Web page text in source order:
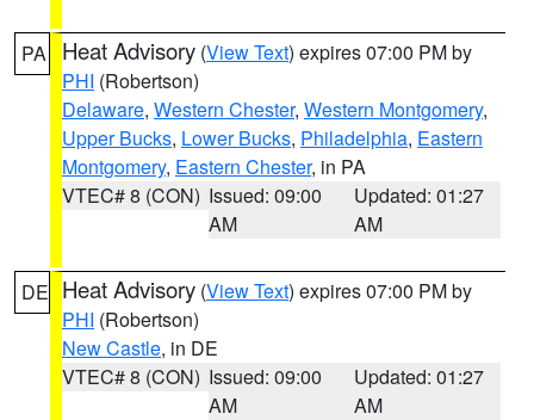
PA Heat Advisory (View Text) expires 07:00 PM by
PHI (Robertson)
Delaware, Western Chester, Western Montgomery,
Upper Bucks, Lower Bucks, Philadelphia, Eastern
Montgomery, Eastern Chester, in PA
VTEC# 8 (CON) Issued: 09:00
AM
Updated: 01:27
AM
DE Heat Advisory (View Text) expires 07:00 PM by
PHI (Robertson)
New Castle, in DE
VTEC# 8 (CON) Issued: 09:00
AM
Updated: 01:27
AM